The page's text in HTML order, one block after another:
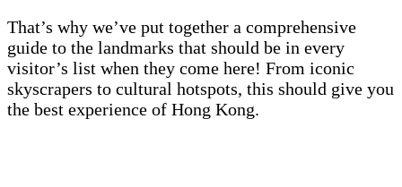
That’s why we’ve put together a comprehensive
guide to the landmarks that should be in every
visitor’s list when they come here! From iconic
skyscrapers to cultural hotspots, this should give you
the best experience of Hong Kong.